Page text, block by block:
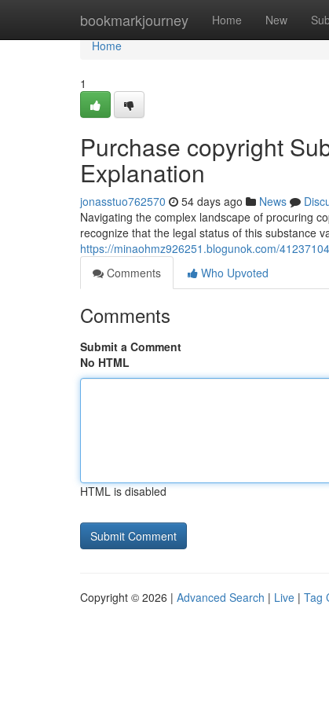
bookmarkjourney Home New
Home
Home
1
Purchase copyright
Explanation
jonasstuo762570 54 days ago News
Navigating the complex landscape of procuring
recognize that the legal status of this substance
https://minaohmz926251.blogunok.com/
Comments
Who Upvoted
Comments
Submit a Comment
No HTML
HTML is disabled
Copyright © 2026 | Advanced Search | Live | Tag